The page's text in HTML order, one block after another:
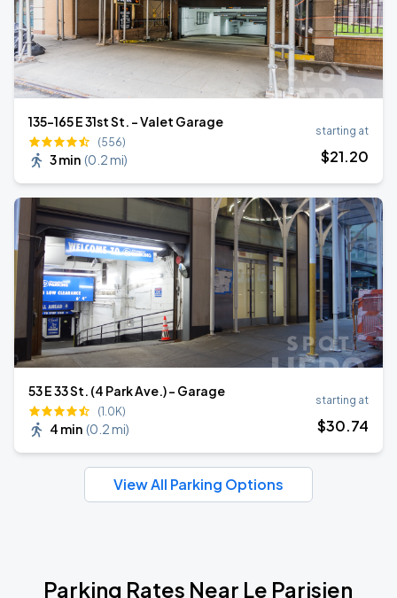
135-165 E 31st St. - Valet Garage
(556)
3 min (0.2 mi)
starting at
$21.20
53 E 33 St. (4 Park Ave.) - Garage
(1.0K)
4 min (0.2 mi)
starting at
$30.74
View All Parking Options
Parking Rates Near Le Parisien